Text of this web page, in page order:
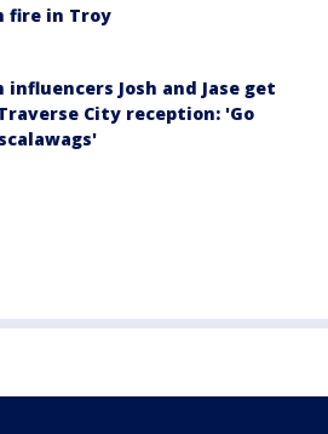
fire in Troy
Josh and Jase get
City reception: 'Go